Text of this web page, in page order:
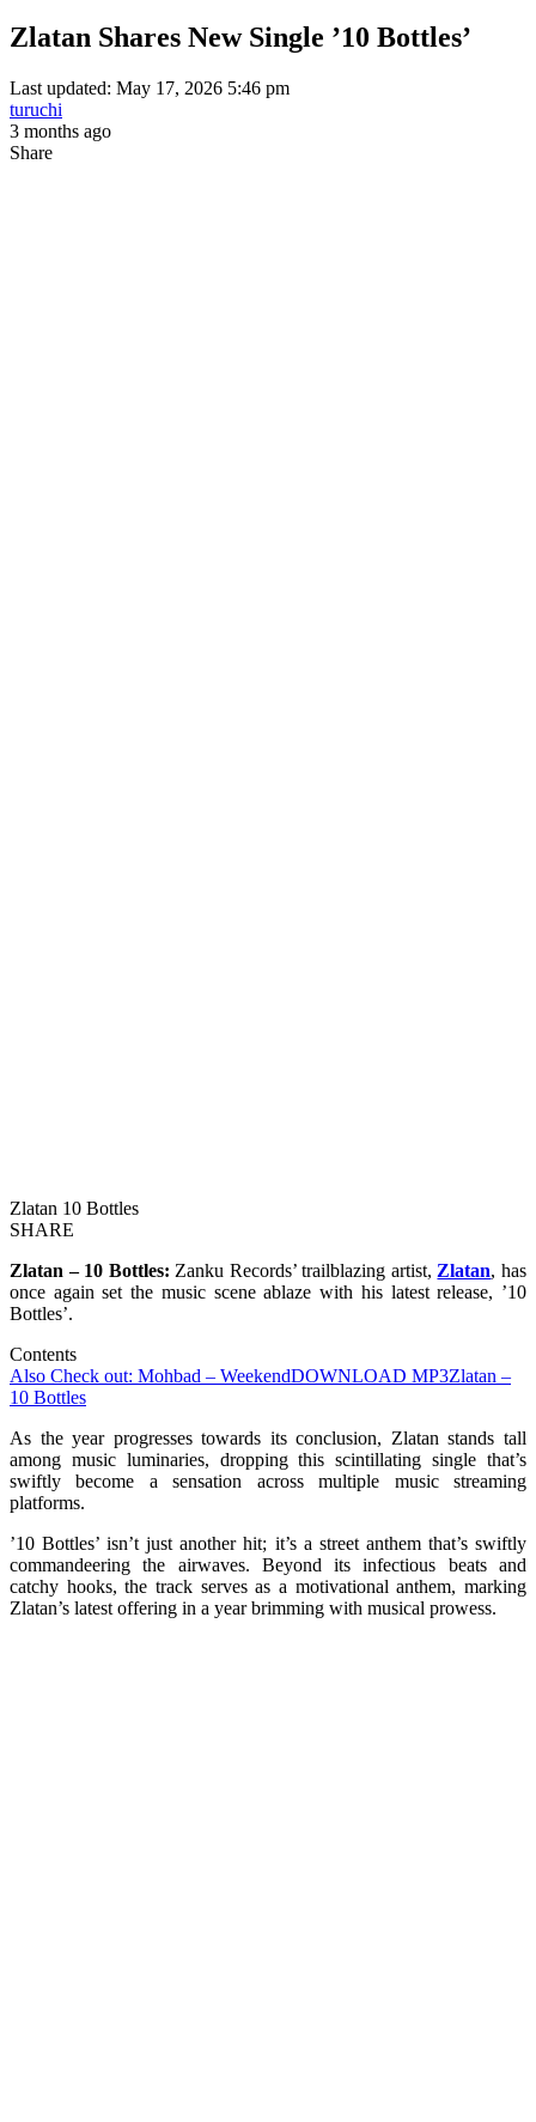
Zlatan Shares New Single ’10 Bottles’
Last updated: May 17, 2026 5:46 pm
turuchi
3 months ago
Share
Zlatan 10 Bottles
SHARE
Zlatan – 10 Bottles: Zanku Records’ trailblazing artist, Zlatan, has
once again set the music scene ablaze with his latest release, ’10
Bottles’.
Contents
Also Check out: Mohbad – WeekendDOWNLOAD MP3Zlatan –
10 Bottles
As the year progresses towards its conclusion, Zlatan stands tall
among music luminaries, dropping this scintillating single that’s
swiftly become a sensation across multiple music streaming
platforms.
’10 Bottles’ isn’t just another hit; it’s a street anthem that’s swiftly
commandeering the airwaves. Beyond its infectious beats and
catchy hooks, the track serves as a motivational anthem, marking
Zlatan’s latest offering in a year brimming with musical prowess.